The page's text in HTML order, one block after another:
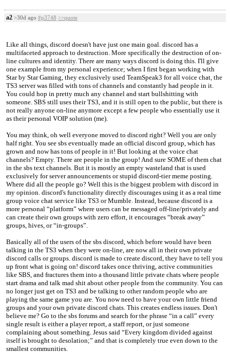
a2 >30d ago #p3748 >>quote
Like all things, discord doesn't have just one main goal. discord has a
multifaceted approach to destruction. More specifically the destruction of on-
line cultures and identity. There are many ways discord is doing this. I'll give
one example from my personal experience; when I first began working with
Star by Star Gaming, they exclusively used TeamSpeak3 for all voice chat, the
TS3 server was filled with tons of channels and constantly had people in it.
You could hop in pretty much any channel and start bullshitting with
someone. SBS still uses their TS3, and it is still open to the public, but there is
not really anyone on-line anymore except a few people who essentially use it
as their personal VOIP solution (me).
You may think, oh well everyone moved to discord right? Well you are only
half right. You see sbs eventually made an official discord group, which has
grown and now has tons of people in it! But looking at the voice chat
channels? Empty. There are people in the group! And sure SOME of them chat
in the sbs text channels. But it is mostly an empty wasteland that is used
exclusively for server announcements or stupid discord-tier meme posting.
Where did all the people go? Well this is the biggest problem with discord in
my opinion. discord's functionality directly discourages using it as a real time
group voice chat service like TS3 or Mumble. Instead, because discord is a
more personal “platform” where users can be messaged off-line/privately and
can create their own groups with zero effort, it encourages “break away”
groups, hives, or “in-groups”.
Basically all of the users of the sbs discord, which before would have been
talking in the TS3 when they were on-line, are now all in their own private
discord calls or groups. discord is made to create discord, they have to tell you
up front what is going on! discord takes once thriving, active communities
like SBS, and fractures them into a thousand little private chats where people
start drama and talk mad shit about other people from the community. You can
no longer just get on TS3 and be talking to other random people who are
playing the same game you are. You now need to have your own little friend
groups and your own private discord chats. This creates endless issues. Don't
believe me? Go to the sbs forums and search for the phrase “in a call” every
single result is either a player report, a staff report, or just someone
complaining about something. Jesus said “Every kingdom divided against
itself is brought to desolation;” and that is completely true even down to the
smallest communities.